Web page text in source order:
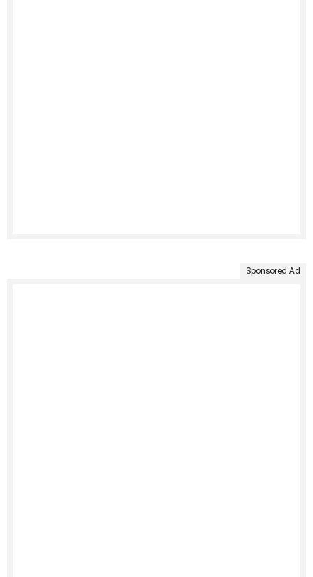
Sponsored Ad